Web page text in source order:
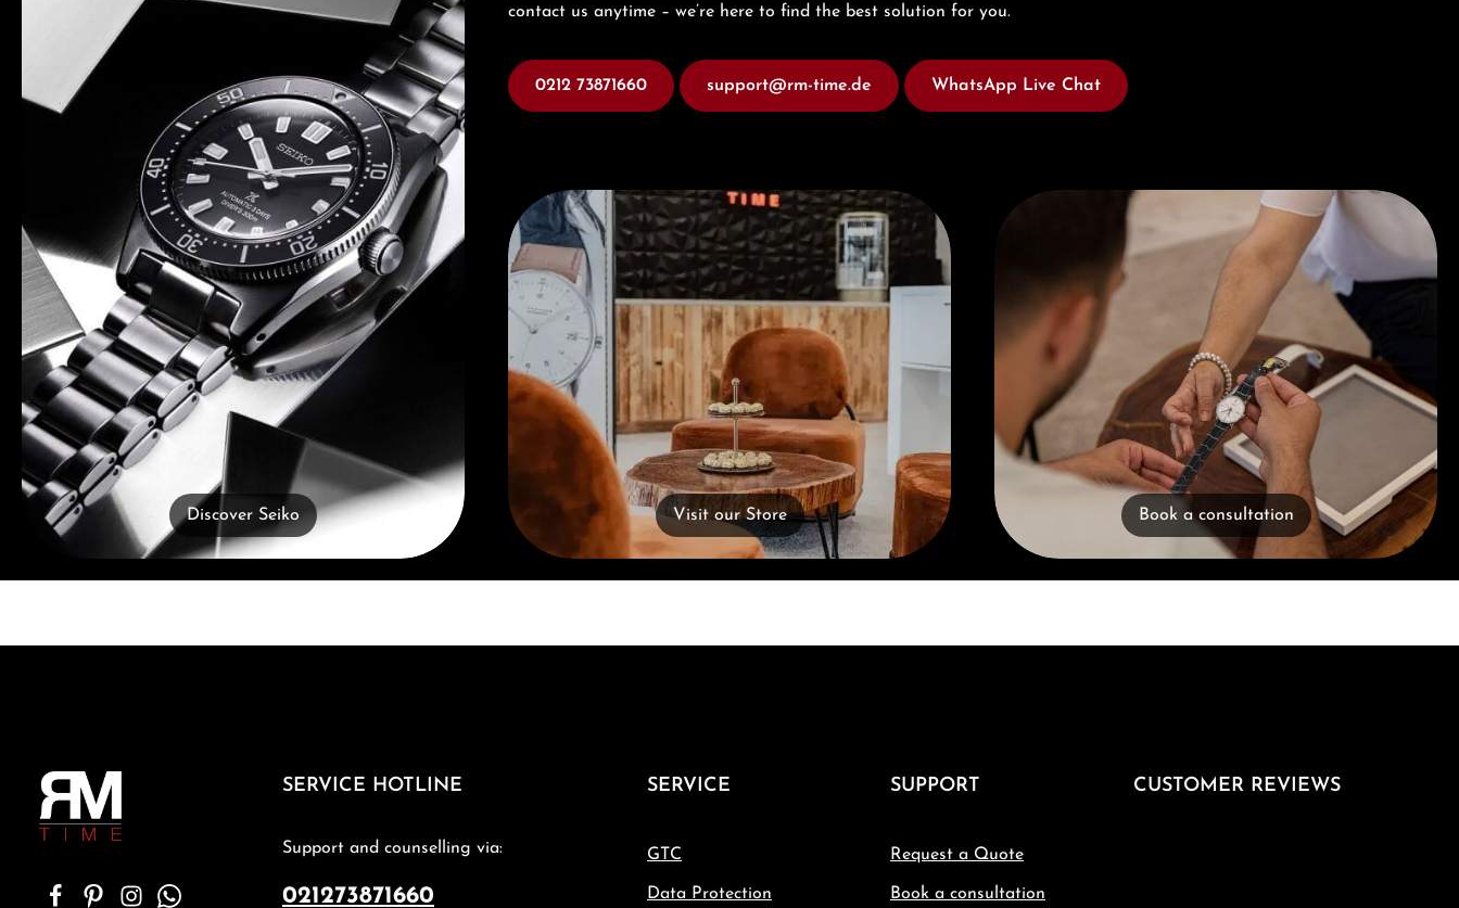
Discover Seiko
contact us anytime – we’re here to find the best solution for you.
0212 73871660 support@rm-time.de WhatsApp Live Chat
Visit our Store
Visit our Store
Book a consultation
Book a consultation
SERVICE HOTLINE
Support and counselling via:
021273871660
SERVICE
GTC
Data Protection
SUPPORT
Request a Quote
Book a consultation
CUSTOMER REVIEWS